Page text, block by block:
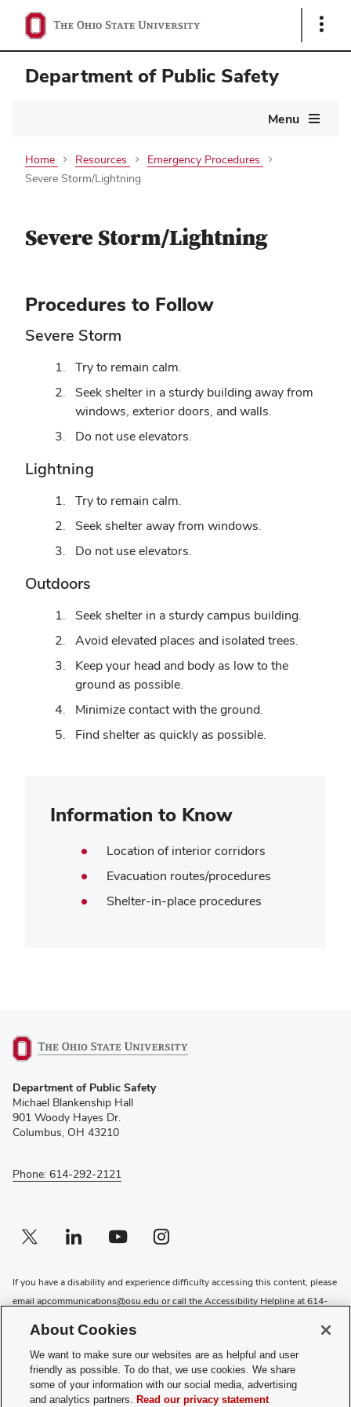
Show
Department of Public Safety
Menu
Home Resources
Emergency Procedures
Severe Storm/Lightning
Severe Storm/Lightning
Procedures to Follow
Severe Storm
Try to remain calm.
Seek shelter in a sturdy building away from
windows, exterior doors, and walls.
Do not use elevators.
Lightning
Try to remain calm.
Seek shelter away from windows.
Do not use elevators.
Outdoors
Seek shelter in a sturdy campus building.
Avoid elevated places and isolated trees.
Keep your head and body as low to the
ground as possible.
Minimize contact with the ground.
Find shelter as quickly as possible.
Information to Know
Location of interior corridors
Evacuation routes/procedures
Shelter-in-place procedures
in
new
window)
Department of Public Safety
Michael Blankenship Hall
901 Woody Hayes Dr.
Columbus, OH 43210
Phone: 614-292-2121
Twitter profile — external
(opens in new window)Linkedin profile — external
(opens in new window)Youtube profile — external
(opens in new window)Instagram profile — external
(opens in new window)
If you have a disability and experience difficulty accessing this content, please
email apcommunications@osu.edu or call the Accessibility Helpline at614-
Privacy Statement
Non-discrimination Notice
Review cookie settings
Login
About Cookies
We want to make sure our websites are as helpful and user
friendly as possible. To do that, we use cookies. We share
some of your information with our social media, advertising
and analytics partners. Read our privacy statement